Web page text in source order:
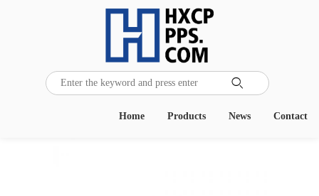

Contact
News
Products
Home